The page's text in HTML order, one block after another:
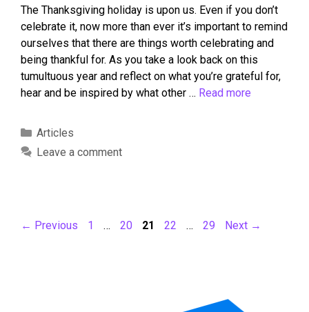
The Thanksgiving holiday is upon us. Even if you don’t
celebrate it, now more than ever it’s important to remind
ourselves that there are things worth celebrating and
being thankful for. As you take a look back on this
tumultuous year and reflect on what you’re grateful for,
hear and be inspired by what other … Read more
Articles
Leave a comment
← Previous 1 … 20 21 22 … 29 Next →